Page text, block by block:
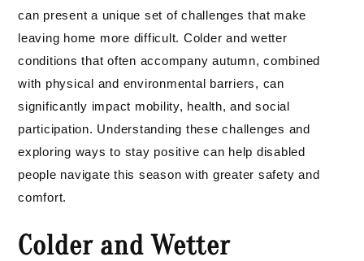
can present a unique set of challenges that make
leaving home more difficult. Colder and wetter
conditions that often accompany autumn, combined
with physical and environmental barriers, can
significantly impact mobility, health, and social
participation. Understanding these challenges and
exploring ways to stay positive can help disabled
people navigate this season with greater safety and
comfort.
Colder and Wetter